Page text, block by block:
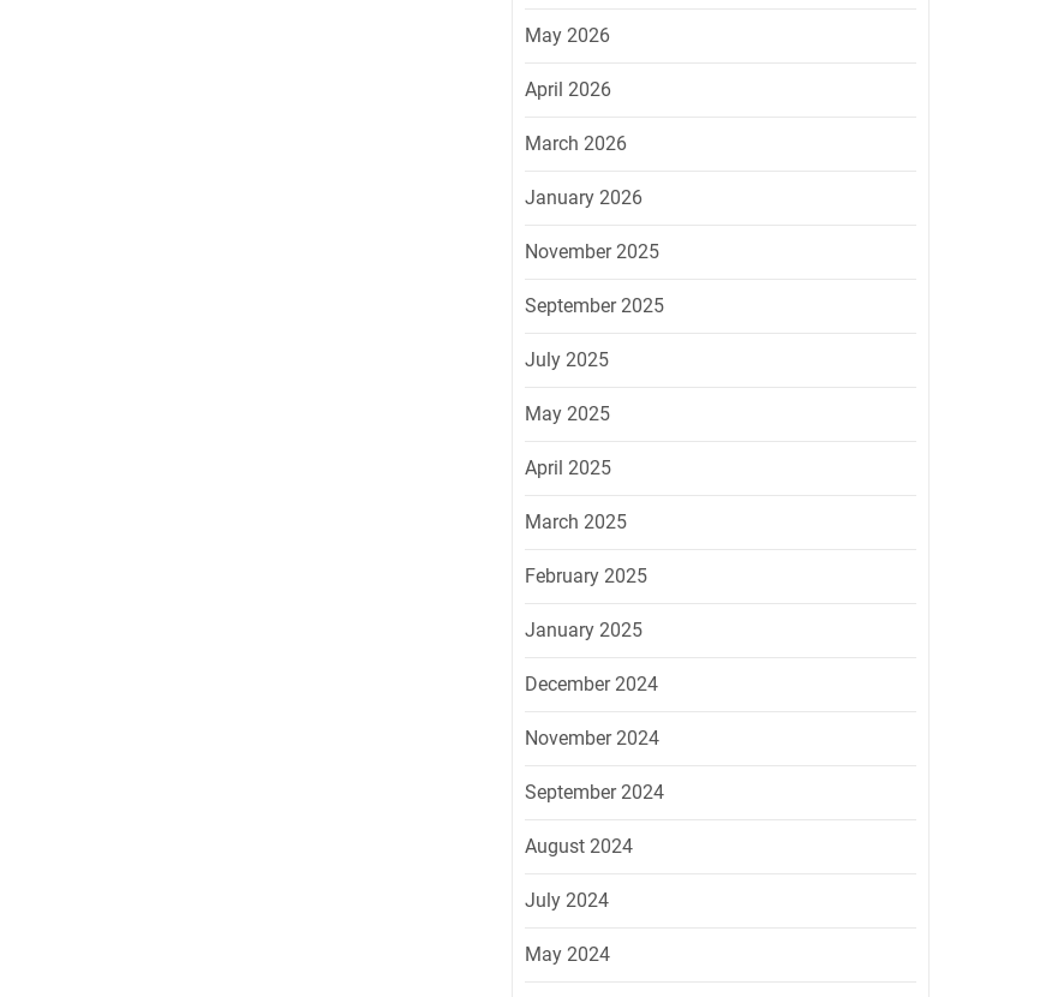
May 2026
April 2026
March 2026
January 2026
November 2025
September 2025
July 2025
May 2025
April 2025
March 2025
February 2025
January 2025
December 2024
November 2024
September 2024
August 2024
July 2024
May 2024